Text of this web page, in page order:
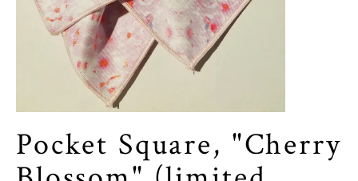
Pocket Square, "Cherry